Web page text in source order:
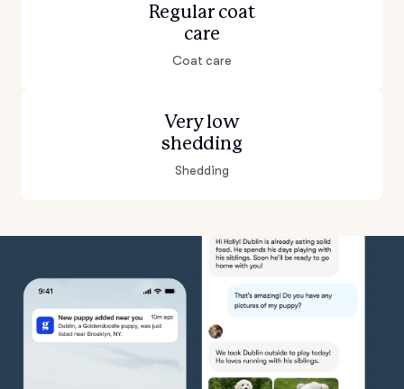
Regular coat
care
Coat care
Very low
shedding
Shedding